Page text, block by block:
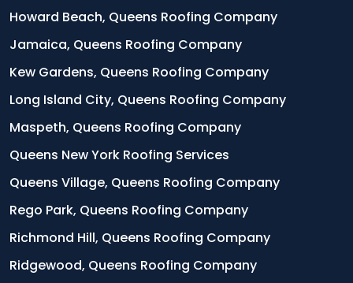
Howard Beach, Queens Roofing Company
Jamaica, Queens Roofing Company
Kew Gardens, Queens Roofing Company
Long Island City, Queens Roofing Company
Maspeth, Queens Roofing Company
Queens New York Roofing Services
Queens Village, Queens Roofing Company
Rego Park, Queens Roofing Company
Richmond Hill, Queens Roofing Company
Ridgewood, Queens Roofing Company